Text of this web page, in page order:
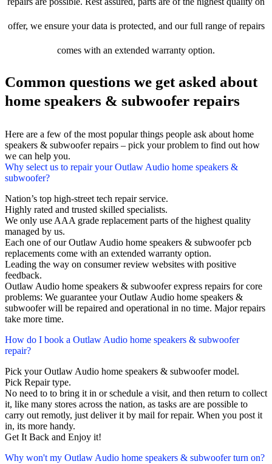
offer, we ensure your data is protected, and our full range of repairs
comes with an extended warranty option.
Common questions we get asked about
home speakers & subwoofer repairs
Here are a few of the most popular things people ask about home
speakers & subwoofer repairs – pick your problem to find out how
we can help you.
Why select us to repair your Outlaw Audio home speakers &
subwoofer?
Nation’s top high-street tech repair service.
Highly rated and trusted skilled specialists.
We only use AAA grade replacement parts of the highest quality
managed by us.
Each one of our Outlaw Audio home speakers & subwoofer pcb
replacements come with an extended warranty option.
Leading the way on consumer review websites with positive
feedback.
Outlaw Audio home speakers & subwoofer express repairs for core
problems: We guarantee your Outlaw Audio home speakers &
subwoofer will be repaired and operational in no time. Major repairs
take more time.
How do I book a Outlaw Audio home speakers & subwoofer
repair?
Pick your Outlaw Audio home speakers & subwoofer model.
Pick Repair type.
No need to to bring it in or schedule a visit, and then return to collect
it, like many stores across the nation, as tasks are are possible to
carry out remotly, just deliver it by mail for repair. When you post it
in, its more handy.
Get It Back and Enjoy it!
Why won't my Outlaw Audio home speakers & subwoofer turn on?